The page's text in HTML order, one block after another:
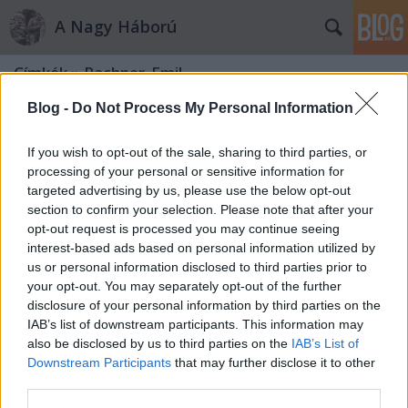
Blog - Do Not Process My Personal Information
If you wish to opt-out of the sale, sharing to third parties, or
processing of your personal or sensitive information for
targeted advertising by us, please use the below opt-out
section to confirm your selection. Please note that after your
opt-out request is processed you may continue seeing
interest-based ads based on personal information utilized by
us or personal information disclosed to third parties prior to
your opt-out. You may separately opt-out of the further
disclosure of your personal information by third parties on the
IAB’s list of downstream participants. This information may
also be disclosed by us to third parties on the IAB’s List of
Downstream Participants that may further disclose it to other
A Nagy Háború
Címkék»Pachner_Emil